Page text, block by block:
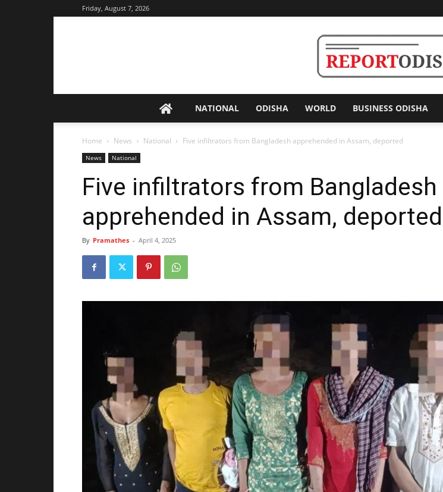
Friday, August 7, 2026
Odisha
NATIONAL ODISHA WORLD BUSINESS ODISHA
Home News National Five infiltrators from Bangladesh apprehended in Assam, deported
News National
Five infiltrators from Bangladesh
apprehended in Assam, deported
By Pramathes - April 4, 2025